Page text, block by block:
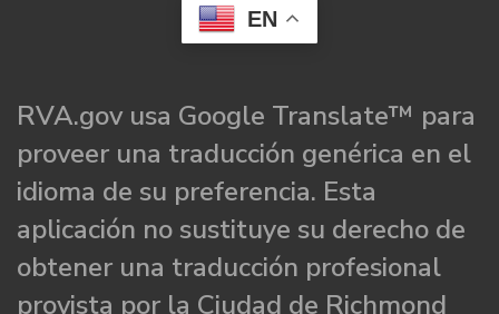
EN
RVA.gov usa Google Translate™ para
proveer una traducción genérica en el
idioma de su preferencia. Esta
aplicación no sustituye su derecho de
obtener una traducción profesional
provista por la Ciudad de Richmond